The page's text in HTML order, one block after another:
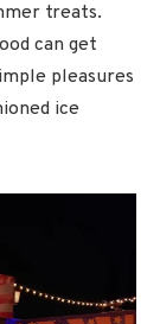
treats.
can get
pleasures
ice